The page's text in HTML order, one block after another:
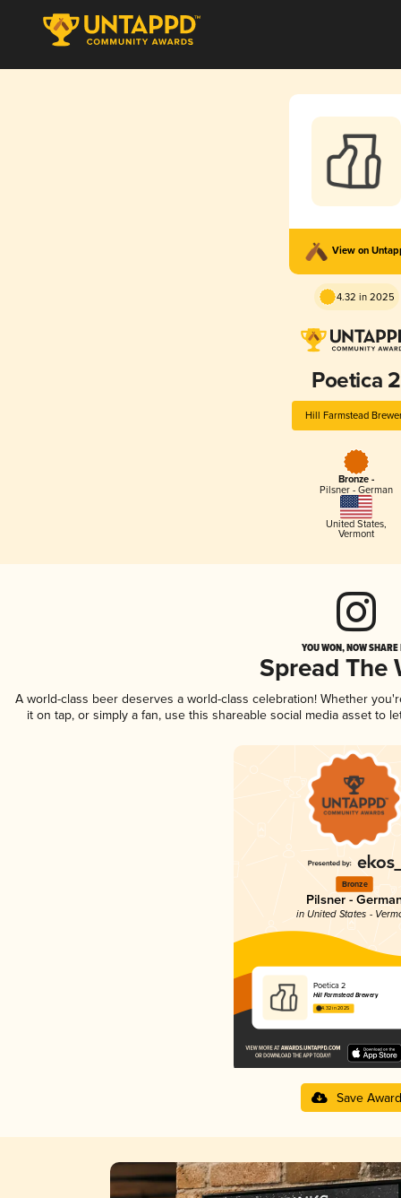
View on
4.32 in 2025
Poetica 2
Hill Farmstead
Bronze -
Pilsner - German
United States,
Vermont
YOU WON, NOW
Spread The
A world-class beer deserves a world-class celebration! Whether
it on tap, or simply a fan, use this shareable social media asset to
Bronze
Pilsner -
in United States -
Poetica 2
Hill Farmstead Brewery
4.32 in 2025
Save Award